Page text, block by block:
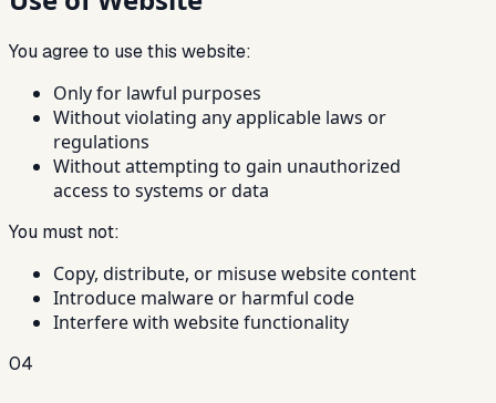
You agree to use this website:
Only for lawful purposes
Without violating any applicable laws or
regulations
Without attempting to gain unauthorized
access to systems or data
You must not:
Copy, distribute, or misuse website content
Introduce malware or harmful code
Interfere with website functionality
04